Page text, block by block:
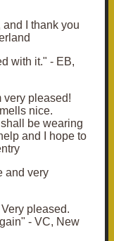
and I thank you
with it." - EB,
very pleased!
nice.
be wearing
and I hope to
and very
pleased.
- VC, New